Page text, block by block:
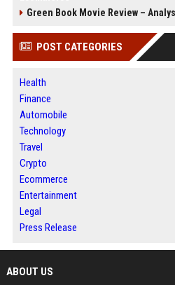
Green Book Movie Review –
POST CATEGORIES
Health
Finance
Automobile
Technology
Travel
Crypto
Ecommerce
Entertainment
Legal
Press Release
ABOUT US